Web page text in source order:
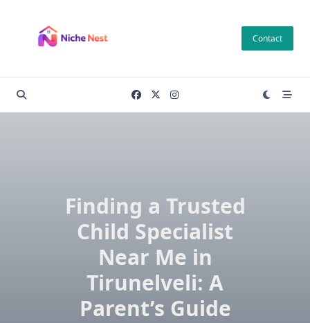
content
Contact
Finding a Trusted
Child Specialist
Near Me in
Tirunelveli: A
Parent’s Guide